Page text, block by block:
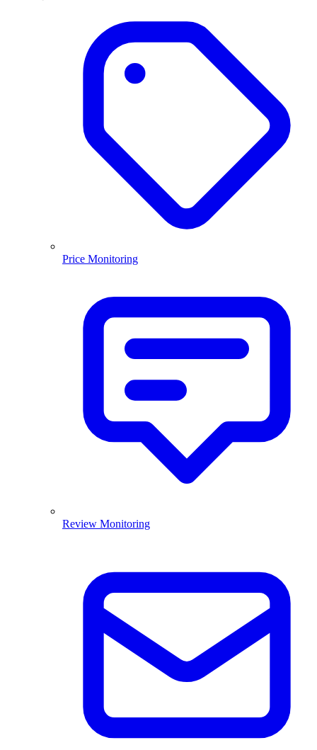
Price Monitoring
Review Monitoring